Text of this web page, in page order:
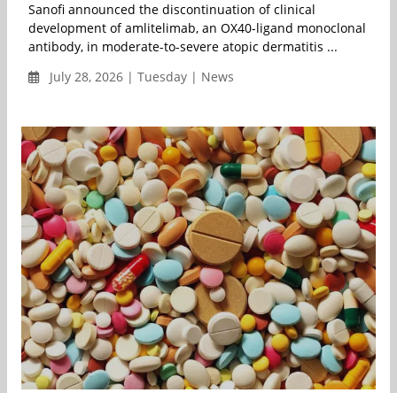
Sanofi announced the discontinuation of clinical
development of amlitelimab, an OX40-ligand monoclonal
antibody, in moderate-to-severe atopic dermatitis ...
July 28, 2026 | Tuesday | News